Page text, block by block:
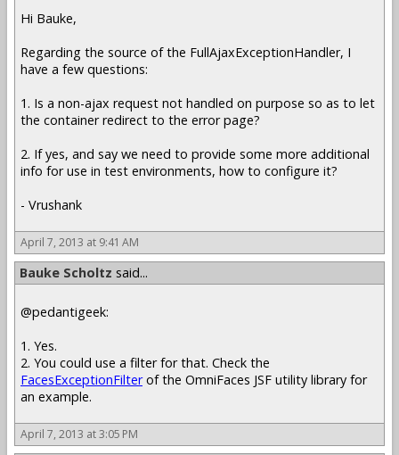
Hi Bauke,
Regarding the source of the FullAjaxExceptionHandler, I
have a few questions:
1. Is a non-ajax request not handled on purpose so as to let
the container redirect to the error page?
2. If yes, and say we need to provide some more additional
info for use in test environments, how to configure it?
- Vrushank
April 7, 2013 at 9:41 AM
Bauke Scholtz said...
@pedantigeek:
1. Yes.
2. You could use a filter for that. Check the
FacesExceptionFilterof the OmniFaces JSF utility library for
an example.
April 7, 2013 at 3:05 PM